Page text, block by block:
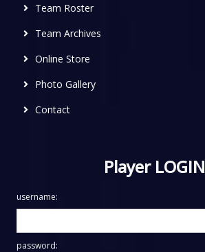
Team Roster
Team Archives
Online Store
Photo Gallery
Contact
Player LOGIN
username:
password: